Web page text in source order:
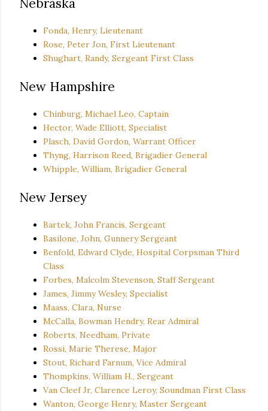
Fonda, Henry, Lieutenant
Rose, Peter Jon, First Lieutenant
Shughart, Randy, Sergeant First Class
New Hampshire
Chinburg, Michael Leo, Captain
Hector, Wade Elliott, Specialist
Plasch, David Gordon, Warrant Officer
Thyng, Harrison Reed, Brigadier General
Whipple, William, Brigadier General
New Jersey
Bartek, John Francis, Sergeant
Basilone, John, Gunnery Sergeant
Benfold, Edward Clyde, Hospital Corpsman Third
Class
Forbes, Malcolm Stevenson, Staff Sergeant
James, Jimmy Wesley, Specialist
Maass, Clara, Nurse
McCalla, Bowman Hendry, Rear Admiral
Roberts, Needham, Private
Rossi, Marie Therese, Major
Stout, Richard Farnum, Vice Admiral
Thompkins, William H., Sergeant
Van Cleef Jr, Clarence Leroy, Soundman First Class
Wanton, George Henry, Master Sergeant